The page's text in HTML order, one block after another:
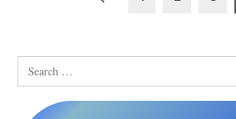
Search
for: